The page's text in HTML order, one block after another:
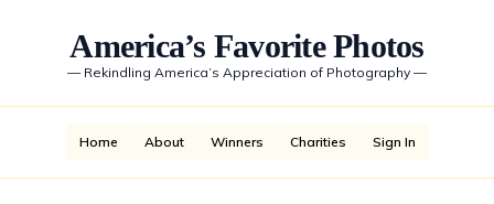
America’s Favorite Photos
— Rekindling America’s Appreciation of Photography —
Home About Winners Charities Sign In